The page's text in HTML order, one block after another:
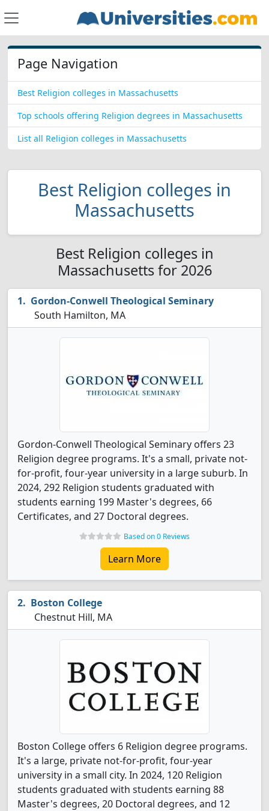
Page Navigation
Best Religion colleges in Massachusetts
Top schools offering Religion degrees in Massachusetts
List all Religion colleges in Massachusetts
Best Religion colleges in
Massachusetts
Best Religion colleges in
Massachusetts for 2026
Gordon-Conwell Theological Seminary
South Hamilton, MA
Gordon-Conwell Theological Seminary offers 23
Religion degree programs. It's a small, private not-
for-profit, four-year university in a large suburb. In
2024, 292 Religion students graduated with
students earning 199 Master's degrees, 66
Certificates, and 27 Doctoral degrees.
Based on 0 Reviews
Learn More
Boston College
Chestnut Hill, MA
Boston College offers 6 Religion degree programs.
It's a large, private not-for-profit, four-year
university in a small city. In 2024, 120 Religion
students graduated with students earning 88
Master's degrees, 20 Doctoral degrees, and 12